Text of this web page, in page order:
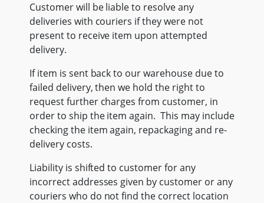
Customer will be liable to resolve any
deliveries with couriers if they were not
present to receive item upon attempted
delivery.
If item is sent back to our warehouse due to
failed delivery, then we hold the right to
request further charges from customer, in
order to ship the item again. This may include
checking the item again, repackaging and re-
delivery costs.
Liability is shifted to customer for any
incorrect addresses given by customer or any
couriers who do not find the correct location